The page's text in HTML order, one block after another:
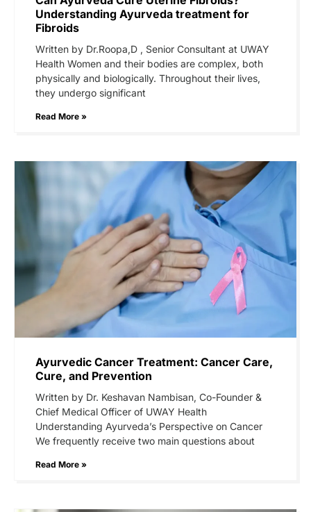
Understanding Ayurveda treatment for
Fibroids
Written by Dr.Roopa,D , Senior Consultant at UWAY
Health Women and their bodies are complex, both
physically and biologically. Throughout their lives,
they undergo significant
Read More »
Ayurvedic Cancer Treatment: Cancer Care,
Cure, and Prevention
Written by Dr. Keshavan Nambisan, Co-Founder &
Chief Medical Officer of UWAY Health
Understanding Ayurveda’s Perspective on Cancer
We frequently receive two main questions about
Read More »